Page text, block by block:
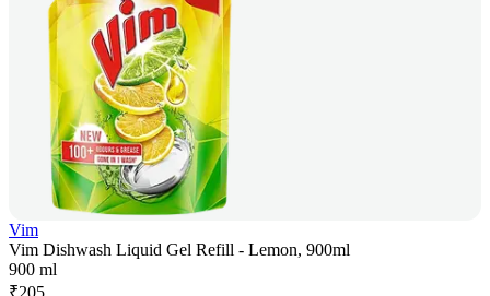
Vim
Vim Dishwash Liquid Gel Refill - Lemon, 900ml
900 ml
₹205